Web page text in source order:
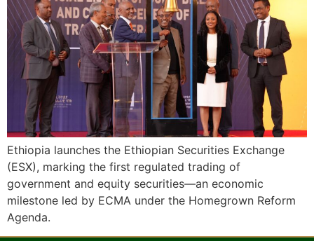
Ethiopia launches the Ethiopian Securities Exchange
(ESX), marking the first regulated trading of
government and equity securities—an economic
milestone led by ECMA under the Homegrown Reform
Agenda.